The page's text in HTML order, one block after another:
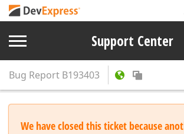
Support Center
Bug Report B193403
We have closed this ticket because